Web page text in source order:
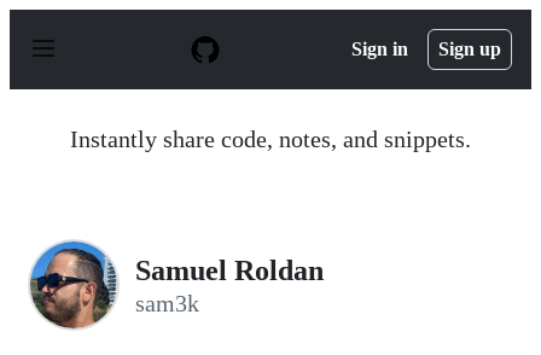
p
Sign in Sign up
Instantly share code, notes, and snippets.
Samuel Roldan
sam3k